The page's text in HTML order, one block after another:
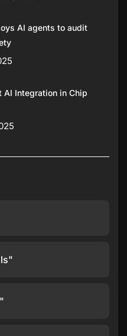
AI agents to audit
AI Integration in Chip